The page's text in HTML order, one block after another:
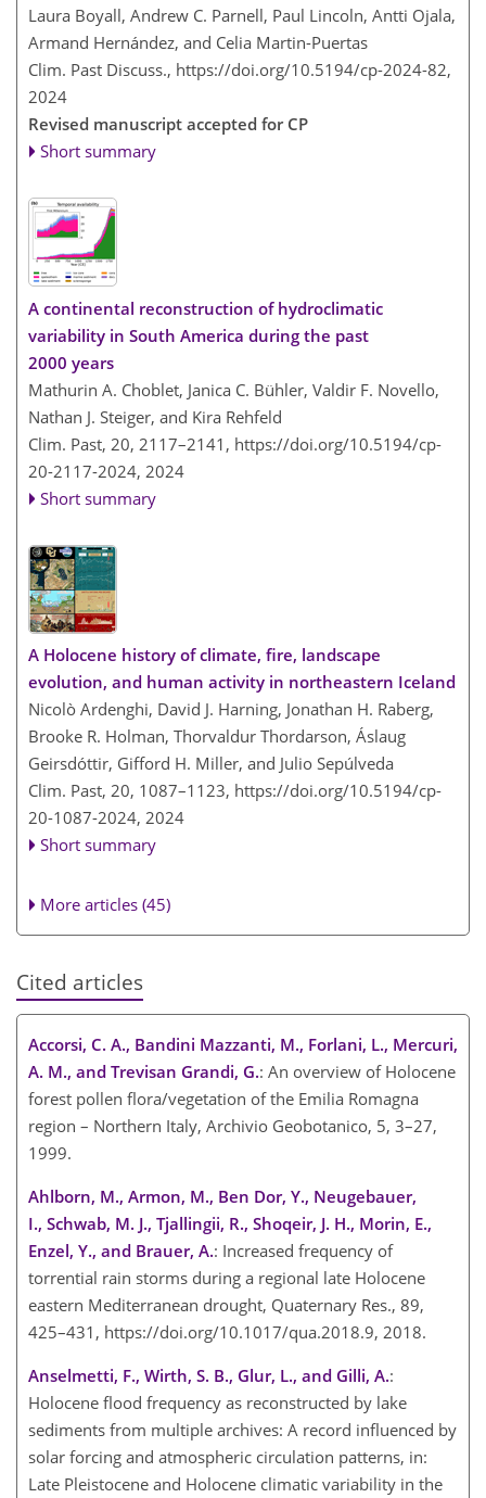
Laura Boyall, Andrew C. Parnell, Paul Lincoln, Antti Ojala,
Armand Hernández, and Celia Martin-Puertas
Clim. Past Discuss., https://doi.org/10.5194/cp-2024-82,
2024
Revised manuscript accepted for CP
Short summary
A continental reconstruction of hydroclimatic
variability in South America during the past
2000 years
Mathurin A. Choblet, Janica C. Bühler, Valdir F. Novello,
Nathan J. Steiger, and Kira Rehfeld
Clim. Past, 20, 2117–2141, https://doi.org/10.5194/cp-
20-2117-2024, 2024
Short summary
A Holocene history of climate, fire, landscape
evolution, and human activity in northeastern Iceland
Nicolò Ardenghi, David J. Harning, Jonathan H. Raberg,
Brooke R. Holman, Thorvaldur Thordarson, Áslaug
Geirsdóttir, Gifford H. Miller, and Julio Sepúlveda
Clim. Past, 20, 1087–1123, https://doi.org/10.5194/cp-
20-1087-2024, 2024
Short summary
More articles (45)
Cited articles
Accorsi, C. A., Bandini Mazzanti, M., Forlani, L., Mercuri,
A. M., and Trevisan Grandi, G.: An overview of Holocene
forest pollen flora/vegetation of the Emilia Romagna
region – Northern Italy, Archivio Geobotanico, 5, 3–27,
1999.
Ahlborn, M., Armon, M., Ben Dor, Y., Neugebauer,
I., Schwab, M. J., Tjallingii, R., Shoqeir, J. H., Morin, E.,
Enzel, Y., and Brauer, A.: Increased frequency of
torrential rain storms during a regional late Holocene
eastern Mediterranean drought, Quaternary Res., 89,
425–431, https://doi.org/10.1017/qua.2018.9, 2018.
Anselmetti, F., Wirth, S. B., Glur, L., and Gilli, A.:
Holocene flood frequency as reconstructed by lake
sediments from multiple archives: A record influenced by
solar forcing and atmospheric circulation patterns, in:
Late Pleistocene and Holocene climatic variability in the